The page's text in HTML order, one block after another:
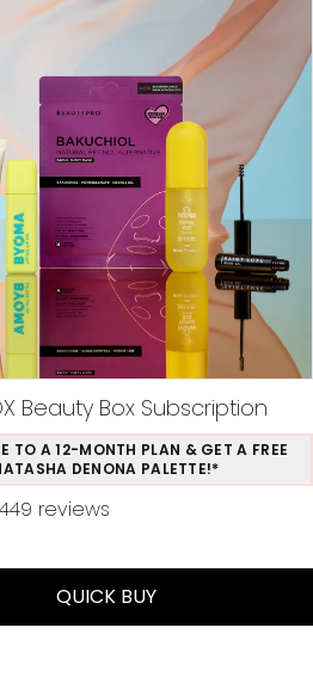
Beauty Box Subscription
TO A 12-MONTH PLAN & GET A FREE
DENONA PALETTE!*
of a maximum of 5
reviews
QUICK BUY